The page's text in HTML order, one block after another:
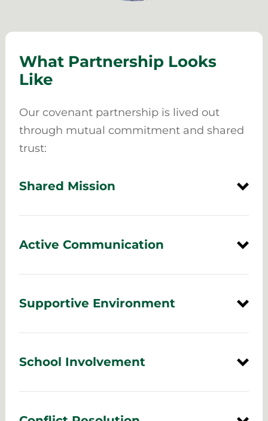
What Partnership Looks
Like
Our covenant partnership is lived out
through mutual commitment and shared
trust:
Shared Mission
Active Communication
Supportive Environment
School Involvement